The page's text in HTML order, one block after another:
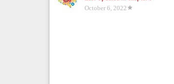
October 6, 2022